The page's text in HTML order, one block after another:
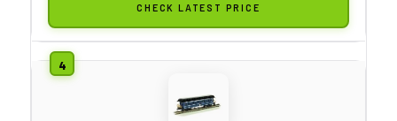
CHECK LATEST PRICE